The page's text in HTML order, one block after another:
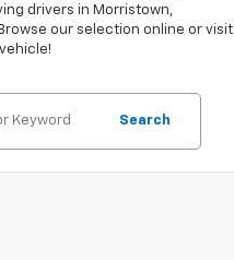
drivers in Morristown,
our selection online or visit
Search